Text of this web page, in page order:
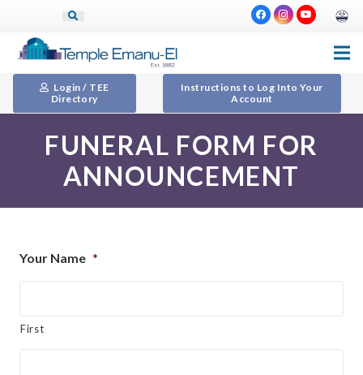
Login / TEE
Directory
Instructions to Log Into Your
Account
FUNERAL FORM FOR
ANNOUNCEMENT
Your Name *
First